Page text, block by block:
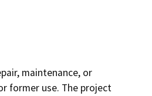
maintenance, or
former use. The project